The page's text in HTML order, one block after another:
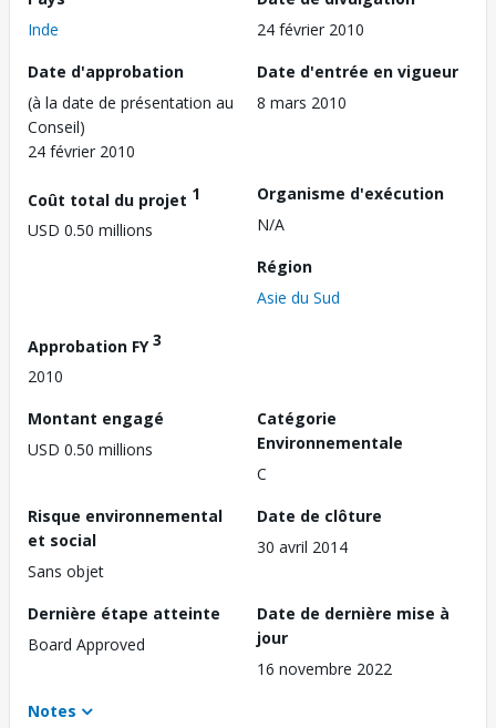
Inde
24 février 2010
Date d'approbation
(à la date de présentation au
Conseil)
24 février 2010
Date d'entrée en vigueur
8 mars 2010
Coût total du projet 1
USD 0.50 millions
Organisme d'exécution
N/A
Région
Asie du Sud
Approbation FY3
2010
Montant engagé
USD 0.50 millions
Catégorie
Environnementale
C
Risque environnemental
et social
Sans objet
Date de clôture
30 avril 2014
Dernière étape atteinte
Board Approved
Date de dernière mise à
jour
16 novembre 2022
Notes